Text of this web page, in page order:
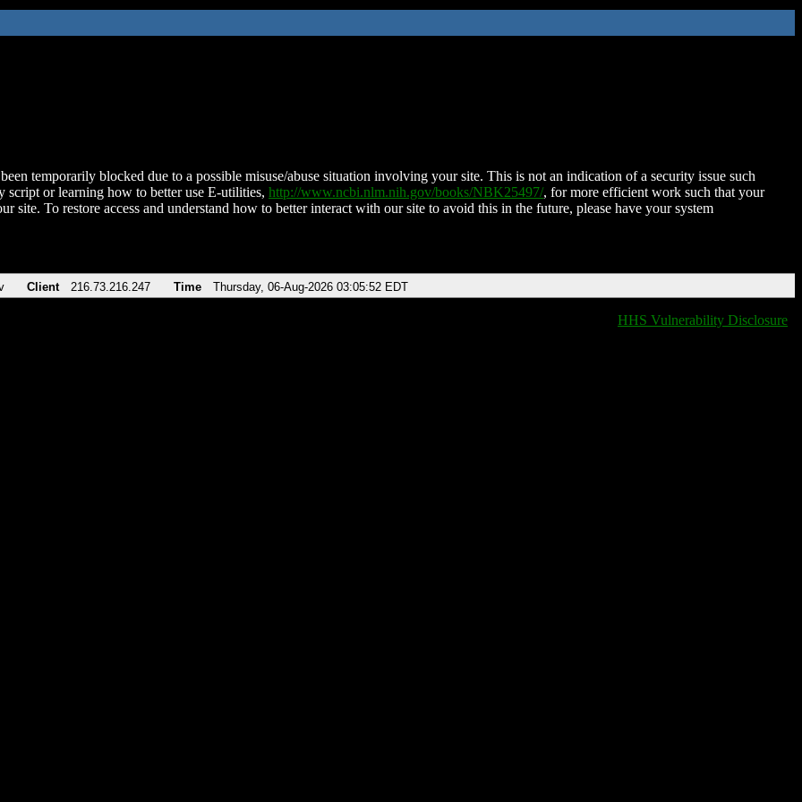
temporarily blocked due to a possible misuse/abuse situation involving your site. This is not an indication of a security issue such
script or learning how to better use E-utilities, http://www.ncbi.nlm.nih.gov/books/NBK25497/, for more efficient work such that your
site. To restore access and understand how to better interact with our site to avoid this in the future, please have your system
Client 216.73.216.247 Time Thursday, 06-Aug-2026 03:05:52 EDT
HHS Vulnerability Disclosure